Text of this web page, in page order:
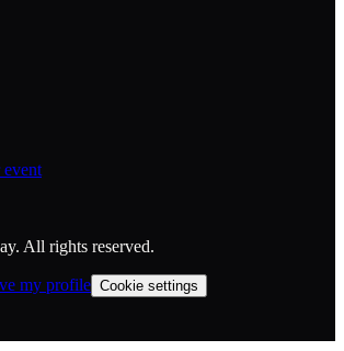
All rights reserved.
my profile Cookie settings